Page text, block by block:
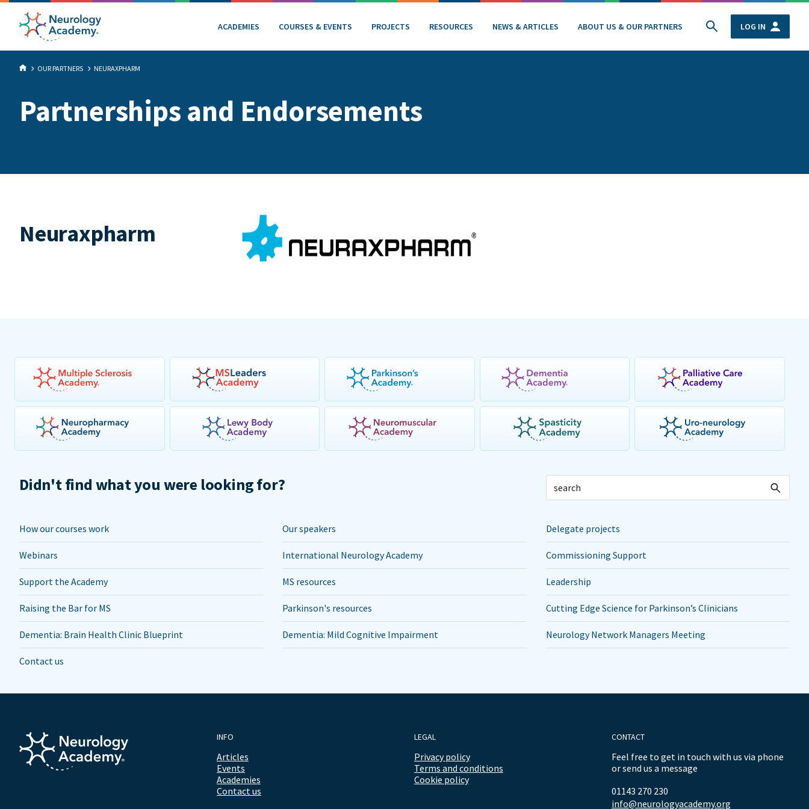
ACADEMIES COURSES & EVENTS PROJECTS RESOURCES NEWS & ARTICLES ABOUT US & OUR PARTNERS LOG IN
OUR PARTNERS NEURAXPHARM
Partnerships and Endorsements
Neuraxpharm
Didn't find what you were looking for?
How our courses work Our speakers Delegate projects
Webinars International Neurology Academy Commissioning Support
Support the Academy MS resources Leadership
Raising the Bar for MS Parkinson's resources Cutting Edge Science for Parkinson’s Clinicians
Dementia: Brain Health Clinic Blueprint Dementia: Mild Cognitive Impairment Neurology Network Managers Meeting
Contact us
INFO
Articles
Events
Academies
Contact us
LEGAL
Privacy policy
Terms and conditions
Cookie policy
CONTACT
Feel free to get in touch with us via phone
or send us a message
01143 270 230
info@neurologyacademy.org